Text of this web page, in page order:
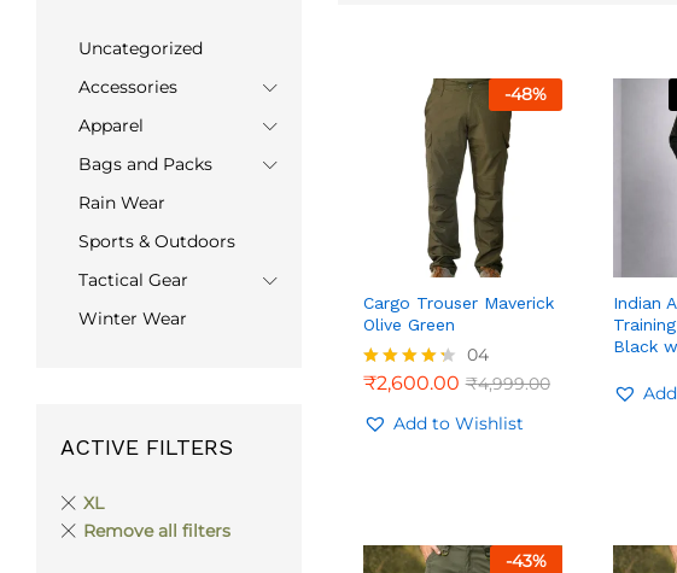
-48%
Cargo Trouser Maverick
Olive Green
Rated
out of 5
04
₹2,600.00 ₹4,999.00
₹2,600.00 ₹4,999.00
Add to Wishlist
Indian
Black
-43%
Uncategorized
Accessories
Apparel
Bags and Packs
Rain Wear
Sports & Outdoors
Tactical Gear
Winter Wear
ACTIVE FILTERS
XL
Remove all filters